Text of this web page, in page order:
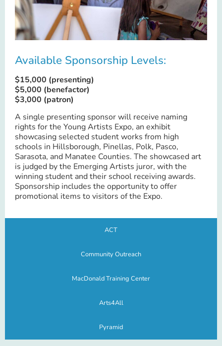
ACT
Community Outreach
MacDonald Training Center
Arts4All
Pyramid
Available Sponsorship Levels:
$15,000 (presenting)
$5,000 (benefactor)
$3,000 (patron)
A single presenting sponsor will receive naming
rights for the Young Artists Expo, an exhibit
showcasing selected student works from high
schools in Hillsborough, Pinellas, Polk, Pasco,
Sarasota, and Manatee Counties. The showcased art
is judged by the Emerging Artists juror, with the
winning student and their school receiving awards.
Sponsorship includes the opportunity to offer
promotional items to visitors of the Expo.